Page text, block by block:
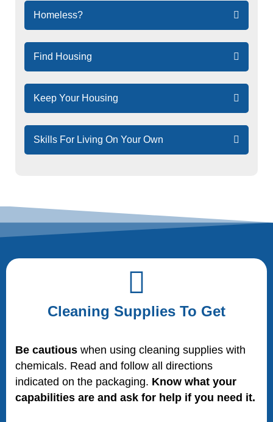
Skip
Quick
Navigation
Homeless?
Find Housing
Keep Your Housing
Skills For Living On Your Own
Cleaning Supplies To Get
Be cautious when using cleaning supplies with
chemicals. Read and follow all directions
indicated on the packaging. Know what your
capabilities are and ask for help if you need it.